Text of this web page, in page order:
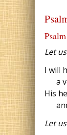
Let
I will
a
His
Let